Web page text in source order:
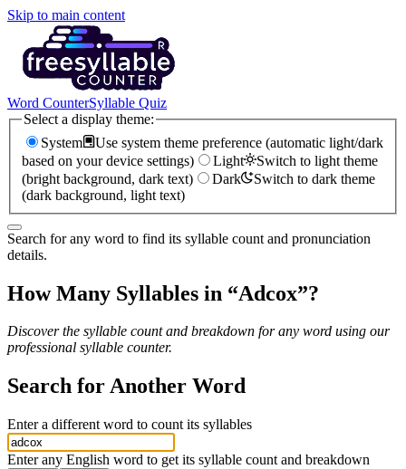
Skip to main content
Word CounterSyllable Quiz
Select a display theme:
System
Use system theme preference (automatic light/dark
based on your device settings)
Light
Switch to light theme
(bright background, dark text)
Dark
Switch to dark theme
(dark background, light text)
Search for any word to find its syllable count and pronunciation
details.
How Many Syllables in “Adcox”?
Discover the syllable count and breakdown for any word using our
professional syllable counter.
Search for Another Word
Enter a different word to count its syllables
Enter any English word to get its syllable count and breakdown